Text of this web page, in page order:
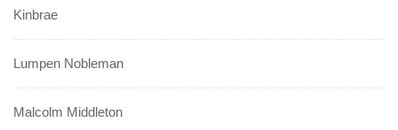
Kinbrae
Lumpen Nobleman
Malcolm Middleton